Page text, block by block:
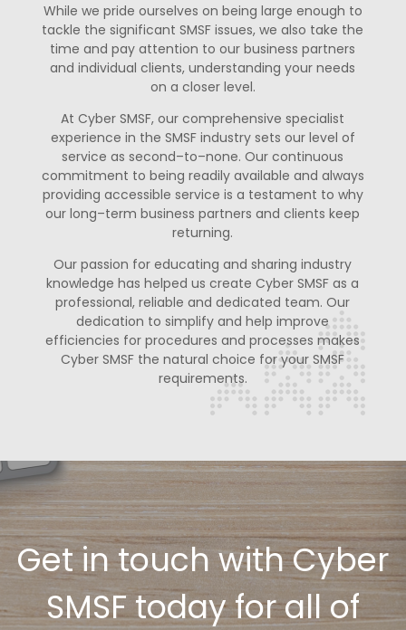
While we pride ourselves on being large enough to
tackle the significantSMSF issues,we also take the
time and pay attention to our businesspartners
and individual clients, understandingyourneeds
on a closer level.
At Cyber SMSF, our comprehensivespecialist
experience in the SMSF industry sets our level of
service as second–to–none. Our continuous
commitment to being readily available and always
providing accessible service is a testament to why
our long–term business partners and clients keep
returning.
Our passion for educating and sharing industry
knowledge has helped uscreate Cyber SMSF as a
professional, reliable and dedicated team. Our
dedication to simplify and help improve
efficiencies for procedures andprocesses makes
Cyber SMSF the natural choice for your SMSF
requirements.
Get in touch with Cyber
SMSF today for all of